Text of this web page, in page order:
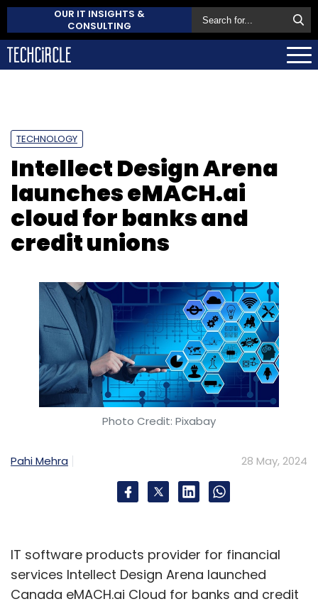
OUR IT INSIGHTS &
CONSULTING
TECHNOLOGY
Intellect Design Arena
launches eMACH.ai
cloud for banks and
credit unions
Photo Credit: Pixabay
Pahi Mehra 28 May, 2024
IT software products provider for financial
services Intellect Design Arena launched
Canada eMACH.ai Cloud for banks and credit